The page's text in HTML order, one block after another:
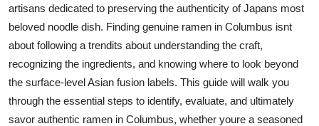
Finance
Tech
Real Estate
General
artisans dedicated to preserving the authenticity of Japans most
beloved noodle dish. Finding genuine ramen in Columbus isnt
about following a trendits about understanding the craft,
recognizing the ingredients, and knowing where to look beyond
the surface-level Asian fusion labels. This guide will walk you
through the essential steps to identify, evaluate, and ultimately
savor authentic ramen in Columbus, whether youre a seasoned